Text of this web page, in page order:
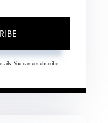
You can unsubscribe